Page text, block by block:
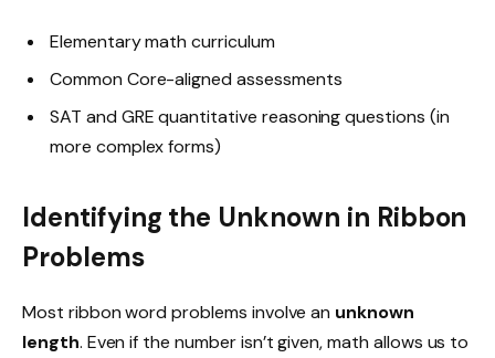
Elementary math curriculum
Common Core-aligned assessments
SAT and GRE quantitative reasoning questions (in
more complex forms)
Identifying the Unknown in Ribbon
Problems
Most ribbon word problems involve an unknown
length. Even if the number isn’t given, math allows us to